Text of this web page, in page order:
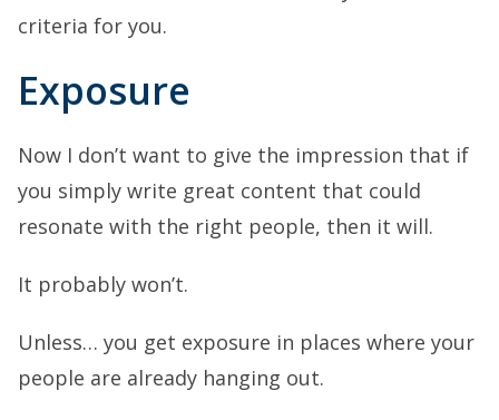
criteria for you.
Exposure
Now I don’t want to give the impression that if
you simply write great content that could
resonate with the right people, then it will.
It probably won’t.
Unless… you get exposure in places where your
people are already hanging out.